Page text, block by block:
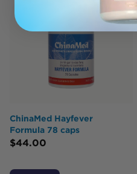
ChinaMed Hayfever
Formula 78 caps
$44.00